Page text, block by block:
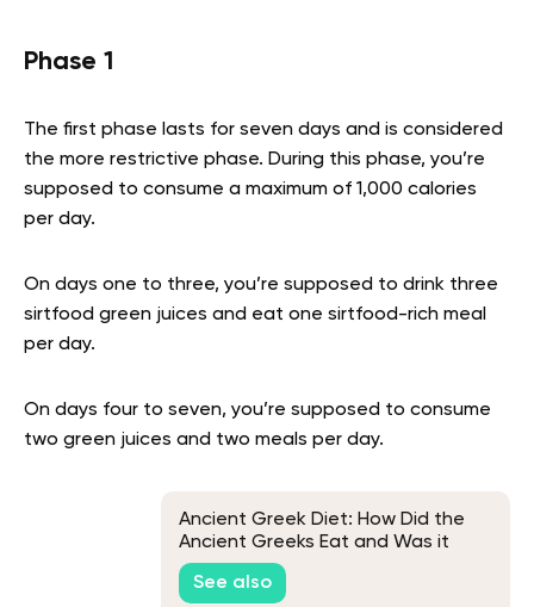
Phase 1
The first phase lasts for seven days and is considered
the more restrictive phase. During this phase, you’re
supposed to consume a maximum of 1,000 calories
per day.
On days one to three, you’re supposed to drink three
sirtfood green juices and eat one sirtfood-rich meal
per day.
On days four to seven, you’re supposed to consume
two green juices and two meals per day.
Ancient Greek Diet: How Did the
Ancient Greeks Eat and Was it
Healthy?
See also